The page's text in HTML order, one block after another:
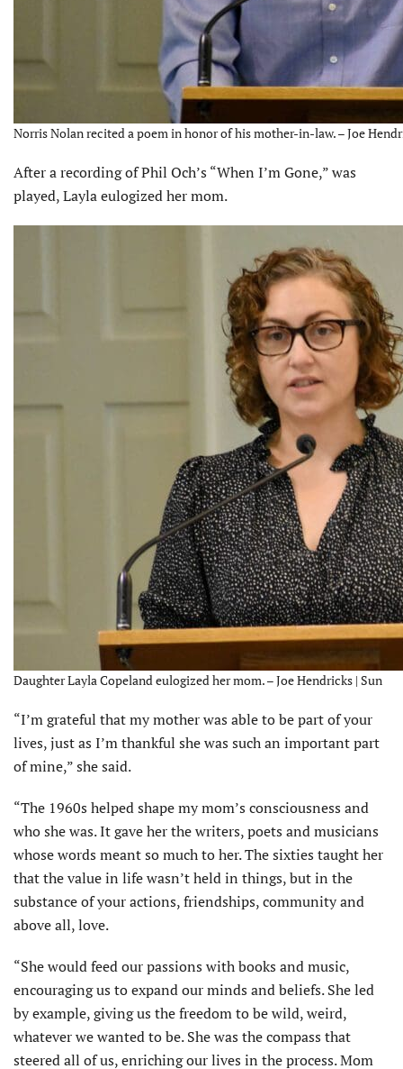
Norris Nolan recited a poem in honor of his mother-in-law. – Joe
After a recording of Phil Och’s “When I’m Gone,” was
played, Layla eulogized her mom.
Daughter Layla Copeland eulogized her mom. – Joe Hendricks | Sun
“I’m grateful that my mother was able to be part of your
lives, just as I’m thankful she was such an important part
of mine,” she said.
“The 1960s helped shape my mom’s consciousness and
who she was. It gave her the writers, poets and musicians
whose words meant so much to her. The sixties taught her
that the value in life wasn’t held in things, but in the
substance of your actions, friendships, community and
above all, love.
“She would feed our passions with books and music,
encouraging us to expand our minds and beliefs. She led
by example, giving us the freedom to be wild, weird,
whatever we wanted to be. She was the compass that
steered all of us, enriching our lives in the process. Mom